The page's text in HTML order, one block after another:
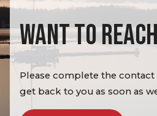
WANT TO
Please complete the
get back to you as soon as